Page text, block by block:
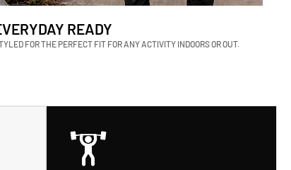
READY
FOR THE PERFECT FIT FOR ANY ACTIVITY INDOORS OR OUT.